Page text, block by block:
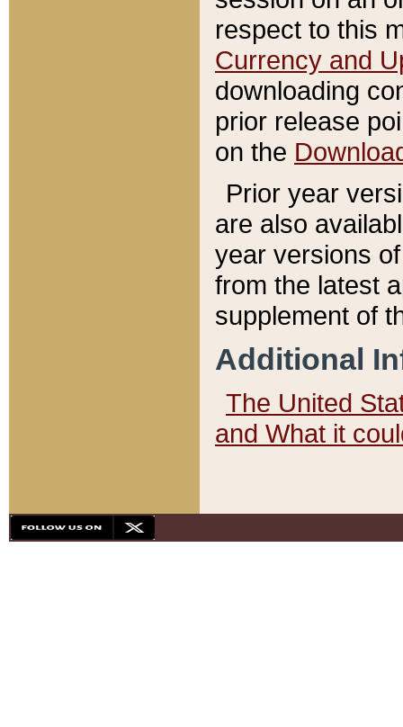
respect to this
Currency and
downloading
prior release
on the
Prior year
are also
year versions
from the latest
supplement of
Additional
The United
and What it